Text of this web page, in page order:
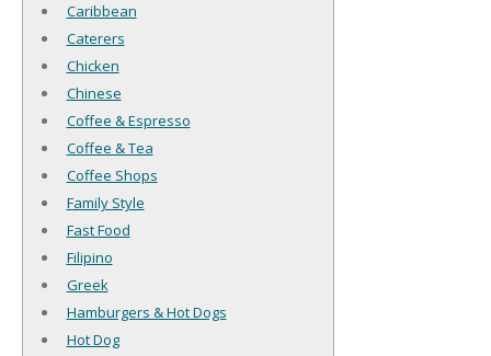
Caribbean
Caterers
Chicken
Chinese
Coffee & Espresso
Coffee & Tea
Coffee Shops
Family Style
Fast Food
Filipino
Greek
Hamburgers & Hot Dogs
Hot Dog